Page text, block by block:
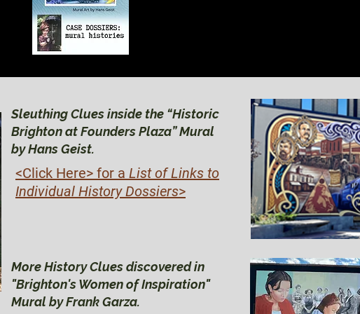
Sleuthing Clues inside the “Historic
Brighton at Founders Plaza” Mural
by Hans Geist.
<Click Here> for a List of Links to
Individual History Dossiers>
More History Clues discovered in
"Brighton's Women of Inspiration"
Mural by Frank Garza.